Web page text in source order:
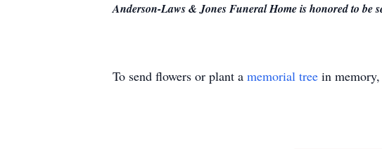
Anderson-Laws & Jones Funeral Home is honored to be
To send flowers or plant a memorial tree in